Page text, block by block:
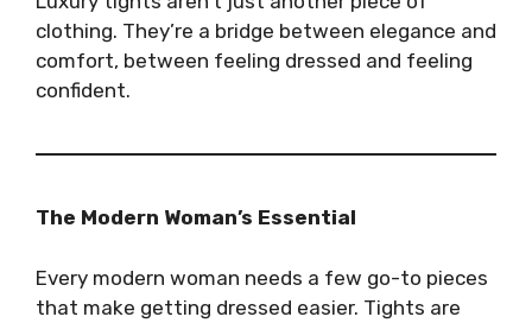
clothing. They’re a bridge between elegance and
comfort, between feeling dressed and feeling
confident.
The Modern Woman’s Essential
Every modern woman needs a few go-to pieces
that make getting dressed easier. Tights are